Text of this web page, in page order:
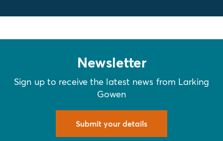
Newsletter
Sign up to receive the latest news from Larking
Gowen
Submit your details